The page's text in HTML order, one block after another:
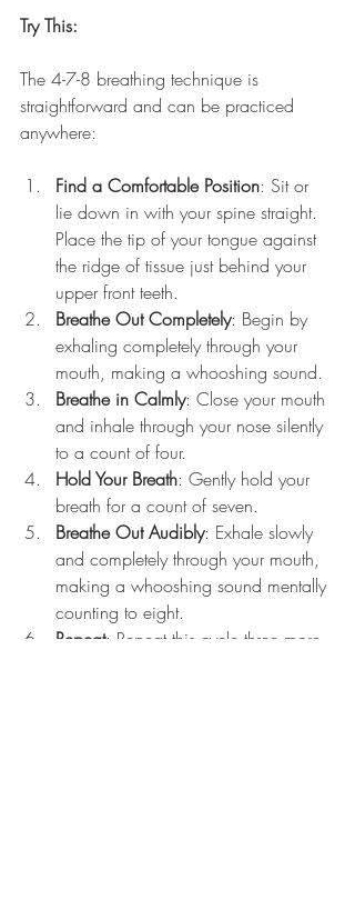
Try This:
The 4-7-8 breathing technique is
straightforward and can be practiced
anywhere:
Find a Comfortable Position: Sit or
lie down in with your spine straight.
Place the tip of your tongue against
the ridge of tissue just behind your
upper front teeth.
Breathe Out Completely: Begin by
exhaling completely through your
mouth, making a whooshing sound.
Breathe in Calmly: Close your mouth
and inhale through your nose silently
to a count of four.
Hold Your Breath: Gently hold your
breath for a count of seven.
Breathe Out Audibly: Exhale slowly
and completely through your mouth,
making a whooshing sound mentally
counting to eight.
Repeat: Repeat this cycle three more